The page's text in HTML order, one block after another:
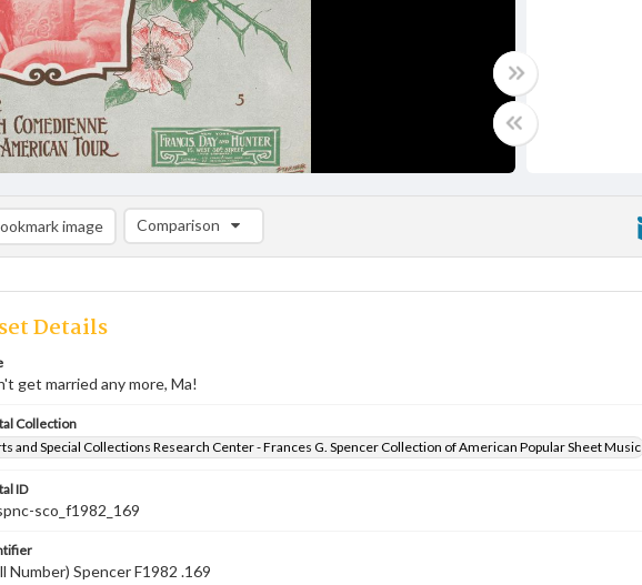
image Comparison
Comparison List: (0/2)
Details
get married any more, Ma!
Collection
and Special Collections Research Center - Frances G. Spencer Collection of American Popular Sheet Music
ID
sco_f1982_169
Number) Spencer F1982 .169